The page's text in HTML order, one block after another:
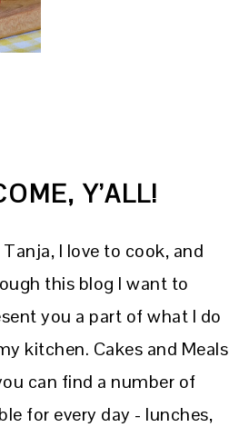
Y’ALL!
I love to cook, and
this blog I want to
you a part of what I do
kitchen. Cakes and Meals
can find a number of
for every day - lunches,